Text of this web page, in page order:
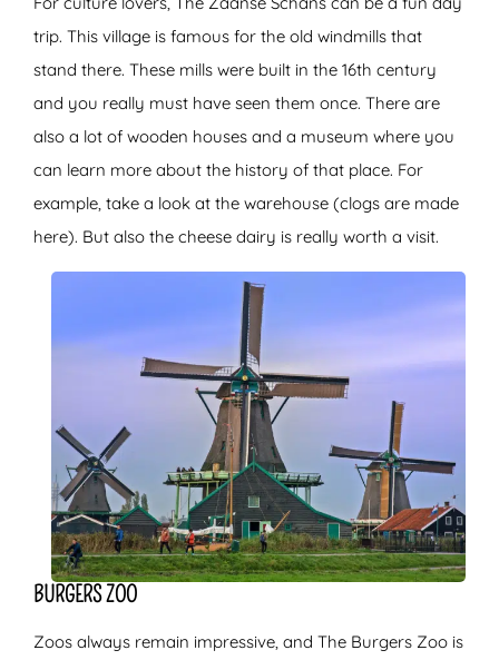
trip. This village is famous for the old windmills that
stand there. These mills were built in the 16th century
and you really must have seen them once. There are
also a lot of wooden houses and a museum where you
can learn more about the history of that place. For
example, take a look at the warehouse (clogs are made
here). But also the cheese dairy is really worth a visit.
BURGERS ZOO
Zoos always remain impressive, and The Burgers Zoo is